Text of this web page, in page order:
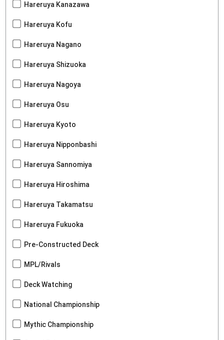
Hareruya Kanazawa
Hareruya Kofu
Hareruya Nagano
Hareruya Shizuoka
Hareruya Nagoya
Hareruya Osu
Hareruya Kyoto
Hareruya Nipponbashi
Hareruya Sannomiya
Hareruya Hiroshima
Hareruya Takamatsu
Hareruya Fukuoka
Pre-Constructed Deck
MPL/Rivals
Deck Watching
National Championship
Mythic Championship